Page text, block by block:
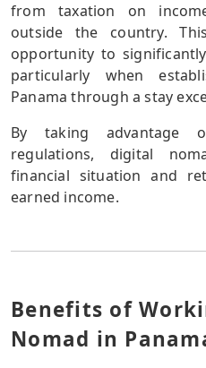
from taxation on
outside the country.
opportunity to
particularly when
Panama through a stay
By taking advantage
regulations, digital
financial situation and
earned income.
Benefits of
Nomad in